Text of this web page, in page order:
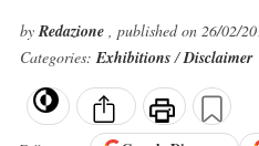
byRedazione , published on 26/02/
Categories:Exhibitions/Disclaimer